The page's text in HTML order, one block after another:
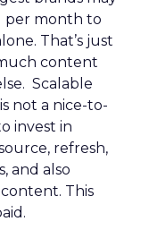
per month to
That’s just
content
Scalable
not a nice-to-
invest in
refresh,
and also
This